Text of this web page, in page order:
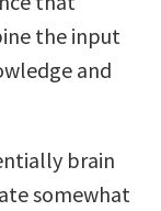
the input
and
brain
somewhat